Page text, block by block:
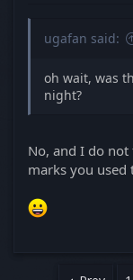
ugafan said:
oh wait, was
night?
No, and I do
marks you used